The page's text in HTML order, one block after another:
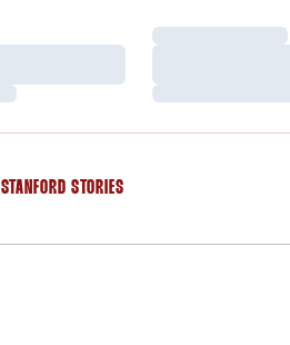
Loading…
Loading…
STANFORD STORIES